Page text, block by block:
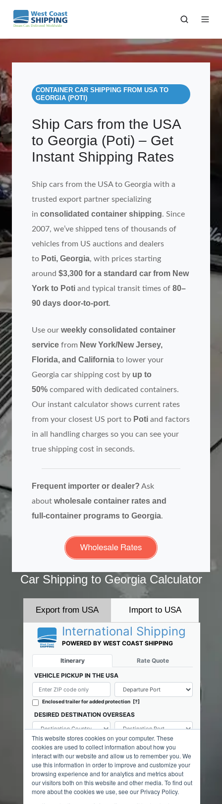
CONTAINER CAR SHIPPING FROM USA TO
GEORGIA (POTI)
Ship Cars from the USA
to Georgia (Poti) – Get
Instant Shipping Rates
Ship cars from the USA to Georgia with a
trusted export partner specializing
in consolidated container shipping. Since
2007, we’ve shipped tens of thousands of
vehicles from US auctions and dealers
to Poti, Georgia, with prices starting
around $3,300 for a standard car from New
York to Poti and typical transit times of 80–
90 days door‑to‑port.
Use our weekly consolidated container
service from New York/New Jersey,
Florida, and California to lower your
Georgia car shipping cost by up to
50% compared with dedicated containers.
Our instant calculator shows current rates
from your closest US port to Poti and factors
in all handling charges so you can see your
true shipping cost in seconds.
Frequent importer or dealer? Ask
about wholesale container rates and
full‑container programs to Georgia.
Car Shipping to Georgia Calculator
Export from USA Import to USA